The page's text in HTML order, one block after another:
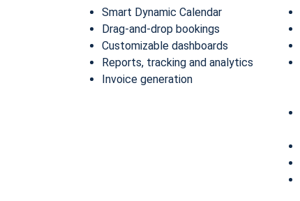
Smart Dynamic Calendar
Drag-and-drop bookings
Customizable dashboards
Reports, tracking and analytics
Invoice generation